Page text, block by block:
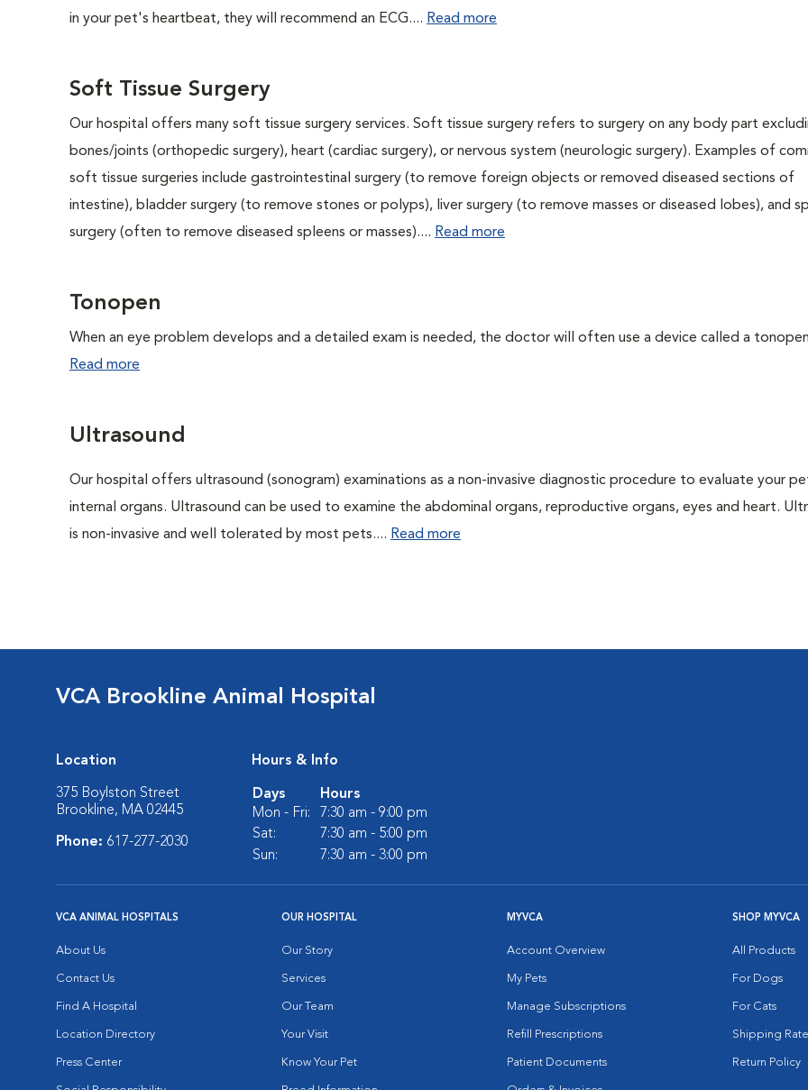
in your pet's heartbeat, they will recommend an ECG.... Read more
Soft Tissue Surgery
Our hospital offers many soft tissue surgery services. Soft tissue surgery refers to surgery on any body part
bones/joints (orthopedic surgery), heart (cardiac surgery), or nervous system (neurologic surgery). Examples of
soft tissue surgeries include gastrointestinal surgery (to remove foreign objects or removed diseased sections of
intestine), bladder surgery (to remove stones or polyps), liver surgery (to remove masses or diseased lobes), and
surgery (often to remove diseased spleens or masses).... Read more
Tonopen
When an eye problem develops and a detailed exam is needed, the doctor will often use a device called a
Read more
Ultrasound
Our hospital offers ultrasound (sonogram) examinations as a non-invasive diagnostic procedure to evaluate your
internal organs. Ultrasound can be used to examine the abdominal organs, reproductive organs, eyes and heart.
is non-invasive and well tolerated by most pets.... Read more
VCA Brookline Animal Hospital
Location
375 Boylston Street
Brookline, MA 02445
Phone: 617-277-2030
Hours & Info
Days
Hours
Mon - Fri:
7:30 am - 9:00 pm
Sat:
7:30 am - 5:00 pm
Sun:
7:30 am - 3:00 pm
VCA ANIMAL HOSPITALS
About Us
Contact Us
Find A Hospital
Location Directory
Press Center
OUR HOSPITAL
Our Story
Services
Our Team
Your Visit
Know Your Pet
MYVCA
Account Overview
My Pets
Manage Subscriptions
Refill Prescriptions
Patient Documents
SHOP MYVCA
All Products
For Dogs
For Cats
Shipping
Return Policy